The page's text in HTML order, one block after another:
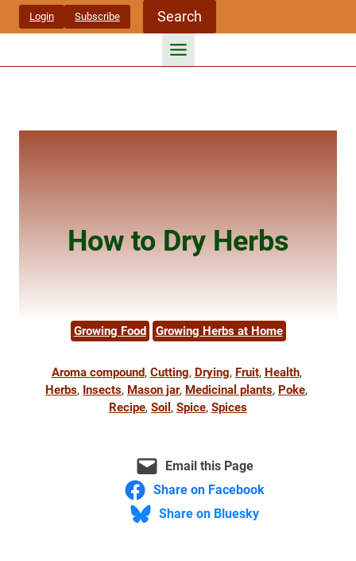
Skip
Login Subscribe Search
How to Dry Herbs
Growing Food Growing Herbs at Home
Aroma compound, Cutting, Drying, Fruit, Health,
Herbs, Insects, Mason jar, Medicinal plants, Poke
Recipe, Soil , Spice, Spices
Email this Page
Share on Facebook
Share on Bluesky